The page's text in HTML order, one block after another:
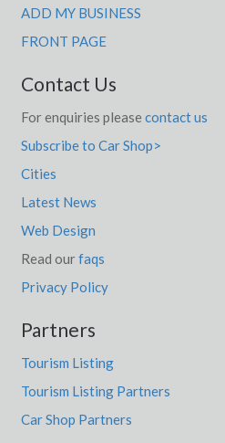
ADD MY BUSINESS
FRONT PAGE
Contact Us
For enquiries please contact us
Subscribe to Car Shop>
Cities
Latest News
Web Design
Read ourfaqs
Privacy Policy
Partners
Tourism Listing
Tourism Listing Partners
Car Shop Partners